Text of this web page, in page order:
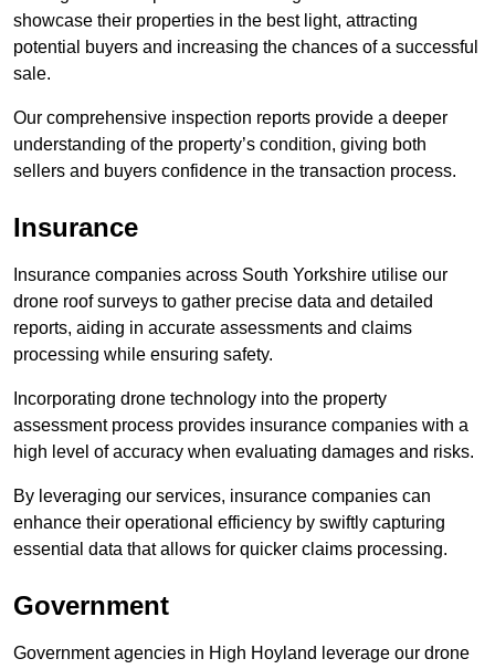
showcase their properties in the best light, attracting
potential buyers and increasing the chances of a successful
sale.
Our comprehensive inspection reports provide a deeper
understanding of the property’s condition, giving both
sellers and buyers confidence in the transaction process.
Insurance
Insurance companies across South Yorkshire utilise our
drone roof surveys to gather precise data and detailed
reports, aiding in accurate assessments and claims
processing while ensuring safety.
Incorporating drone technology into the property
assessment process provides insurance companies with a
high level of accuracy when evaluating damages and risks.
By leveraging our services, insurance companies can
enhance their operational efficiency by swiftly capturing
essential data that allows for quicker claims processing.
Government
Government agencies in High Hoyland leverage our drone